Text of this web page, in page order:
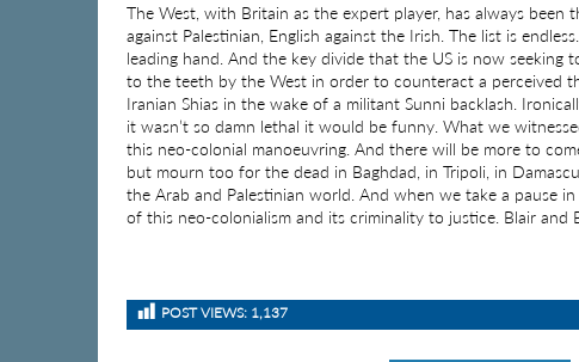
The West, with Britain as the expert player, has always
against Palestinian, English against the Irish. The list is
leading hand. And the key divide that the US is now seeking
to the teeth by the West in order to counteract a perceived
Iranian Shias in the wake of a militant Sunni backlash.
it wasn’t so damn lethal it would be funny. What we
this neo-colonial manoeuvring. And there will be more to
but mourn too for the dead in Baghdad, in Tripoli, in
the Arab and Palestinian world. And when we take a pause
of this neo-colonialism and its criminality to justice. Blair and
POST VIEWS: 1,137